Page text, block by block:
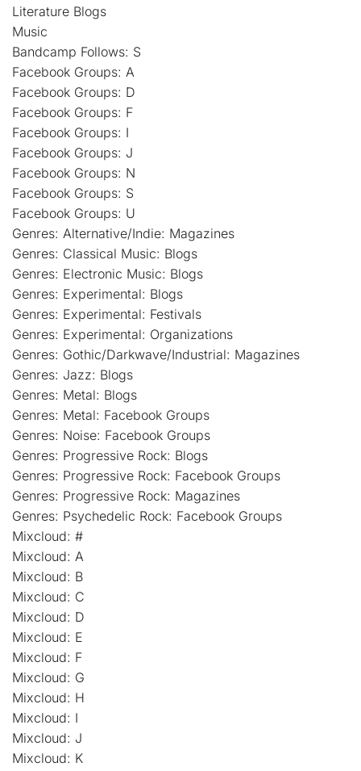
Literature Blogs
Music
Bandcamp Follows: S
Facebook Groups: A
Facebook Groups: D
Facebook Groups: F
Facebook Groups: I
Facebook Groups: J
Facebook Groups: N
Facebook Groups: S
Facebook Groups: U
Genres: Alternative/Indie: Magazines
Genres: Classical Music: Blogs
Genres: Electronic Music: Blogs
Genres: Experimental: Blogs
Genres: Experimental: Festivals
Genres: Experimental: Organizations
Genres: Gothic/Darkwave/Industrial: Magazines
Genres: Jazz: Blogs
Genres: Metal: Blogs
Genres: Metal: Facebook Groups
Genres: Noise: Facebook Groups
Genres: Progressive Rock: Blogs
Genres: Progressive Rock: Facebook Groups
Genres: Progressive Rock: Magazines
Genres: Psychedelic Rock: Facebook Groups
Mixcloud: #
Mixcloud: A
Mixcloud: B
Mixcloud: C
Mixcloud: D
Mixcloud: E
Mixcloud: F
Mixcloud: G
Mixcloud: H
Mixcloud: I
Mixcloud: J
Mixcloud: K